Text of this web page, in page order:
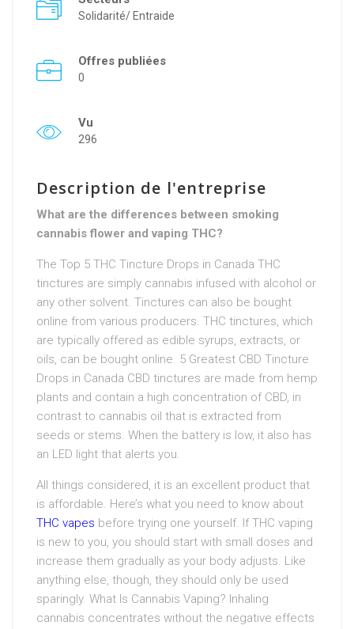
Solidarité/ Entraide
Offres publiées
0
Vu
296
Description de l'entreprise
What are the differences between smoking
cannabis flower and vaping THC?
The Top 5 THC Tincture Drops in Canada THC
tinctures are simply cannabis infused with alcohol or
any other solvent. Tinctures can also be bought
online from various producers. THC tinctures, which
are typically offered as edible syrups, extracts, or
oils, can be bought online. 5 Greatest CBD Tincture
Drops in Canada CBD tinctures are made from hemp
plants and contain a high concentration of CBD, in
contrast to cannabis oil that is extracted from
seeds or stems. When the battery is low, it also has
an LED light that alerts you.
All things considered, it is an excellent product that
is affordable. Here’s what you need to know about
THC vapes before trying one yourself. If THC vaping
is new to you, you should start with small doses and
increase them gradually as your body adjusts. Like
anything else, though, they should only be used
sparingly. What Is Cannabis Vaping? Inhaling
cannabis concentrates without the negative effects